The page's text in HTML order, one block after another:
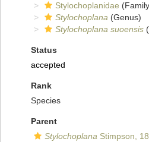
Stylochoplanidae
Stylochoplana (Genus)
Stylochoplana suoensis
Status
accepted
Rank
Species
Parent
Stylochoplana Stimpson,